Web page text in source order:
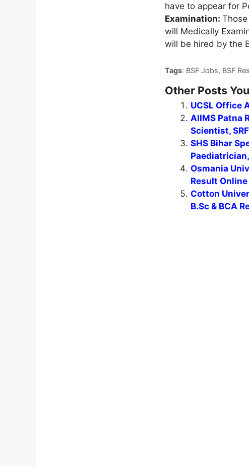
have to appear for
Examination:
will Medically
will be hired by the
Tags: BSF Jobs, BSF
Other Posts
UCSL Office
AIIMS Patna
Scientist,
SHS Bihar
Osmania
Result
Cotton
B.Sc & BCA